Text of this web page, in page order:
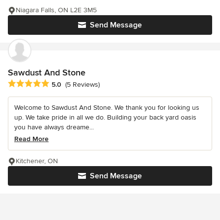
Send Message
Niagara Falls, ON L2E 3M5
Sawdust And Stone
Average rating: 5 out of 5 stars
5.0 (5 Reviews)
Welcome to Sawdust And Stone. We thank you for looking us
up. We take pride in all we do. Building your back yard oasis
you have always dreame...
Read More
Send Message
Kitchener, ON